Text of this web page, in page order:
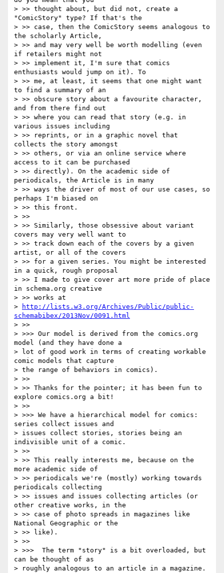
> >> thought about, but did not, create a
"ComicStory" type? If that's the
> >> case, then the ComicStory seems analogous to
the scholarly Article,
> >> and may very well be worth modelling (even
if retailers might not
> >> implement it, I'm sure that comics
enthusiasts would jump on it). To
> >> me, at least, it seems that one might want
to find a summary of an
> >> obscure story about a favourite character,
and from there find out
> >> where you can read that story (e.g. in
various issues including
> >> reprints, or in a graphic novel that
collects the story amongst
> >> others, or via an online service where
access to it can be purchased
> >> directly). On the academic side of
periodicals, the Article is in many
> >> ways the driver of most of our use cases, so
perhaps I'm biased on
> >> this front.
> >>
> >> Similarly, those obsessive about variant
covers may very well want to
> >> track down each of the covers by a given
artist, or all of the covers
> >> for a given series. You might be interested
in a quick, rough proposal
> >> I made to give cover art more pride of place
in schema.org creative
> >> works at
>
http://lists.w3.org/Archives/Public/public-
schemabibex/2013Nov/0091.html
> >>
> >>> Our model is derived from the comics.org
model (and they have done a
> lot of good work in terms of creating workable
comic models that capture
> the range of behaviors in comics).
> >>
> >> Thanks for the pointer; it has been fun to
explore comics.org a bit!
> >>
> >>> We have a hierarchical model for comics:
series collect issues and
> issues collect stories, stories being an
indivisible unit of a comic.
> >>
> >> This really interests me, because on the
more academic side of
> >> periodicals we're (mostly) working towards
periodicals collecting
> >> issues and issues collecting articles (or
other creative works, in the
> >> case of photo spreads in magazines like
National Geographic or the
> >> like).
> >>
> >>>  The term "story" is a bit overloaded, but
can be thought of as
> roughly analogous to an article in a magazine.